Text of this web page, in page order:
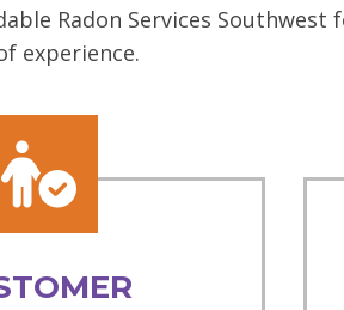
Radon Services
experience.